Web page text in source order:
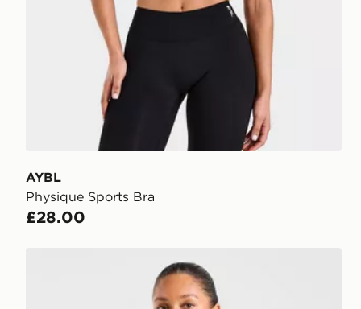
AYBL
Physique Sports Bra
£28.00